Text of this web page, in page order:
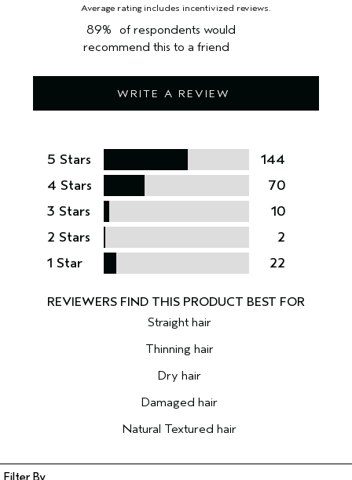
WRITE A REVIEW
89%
of respondents would
recommend this to a friend
5 Stars
144
4 Stars
70
3 Stars
10
2 Stars
2
1 Star
22
Straight hair
Thinning hair
Dry hair
Damaged hair
Natural Textured hair